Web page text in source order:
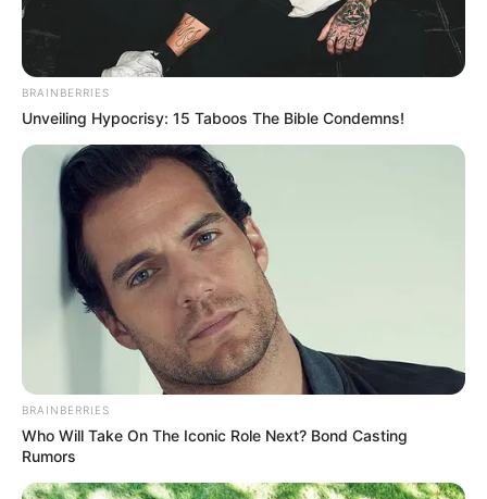
Controversies
Net Worth
Social Media Presence
BRAINBERRIES
Unveiling Hypocrisy: 15 Taboos The Bible Condemns!
BRAINBERRIES
Who Will Take On The Iconic Role Next? Bond Casting
Rumors